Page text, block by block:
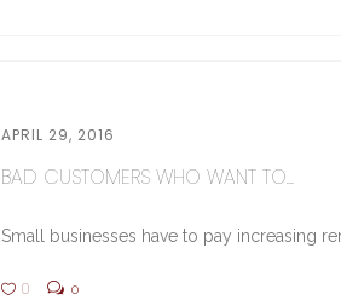
APRIL 29, 2016
BAD CUSTOMERS WHO WANT TO...
Small businesses have to pay increasing
0 0